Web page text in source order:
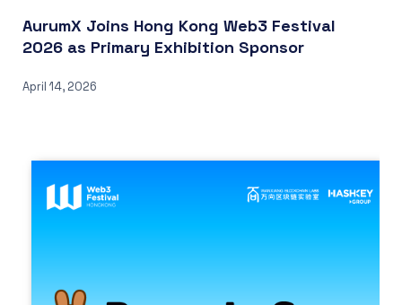
AurumX Joins Hong Kong Web3 Festival
2026 as Primary Exhibition Sponsor
April 14, 2026